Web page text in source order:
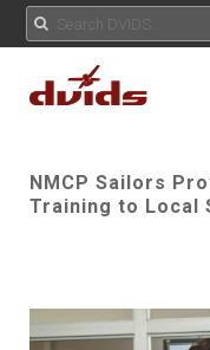
NMCP Sailors
Training to Local